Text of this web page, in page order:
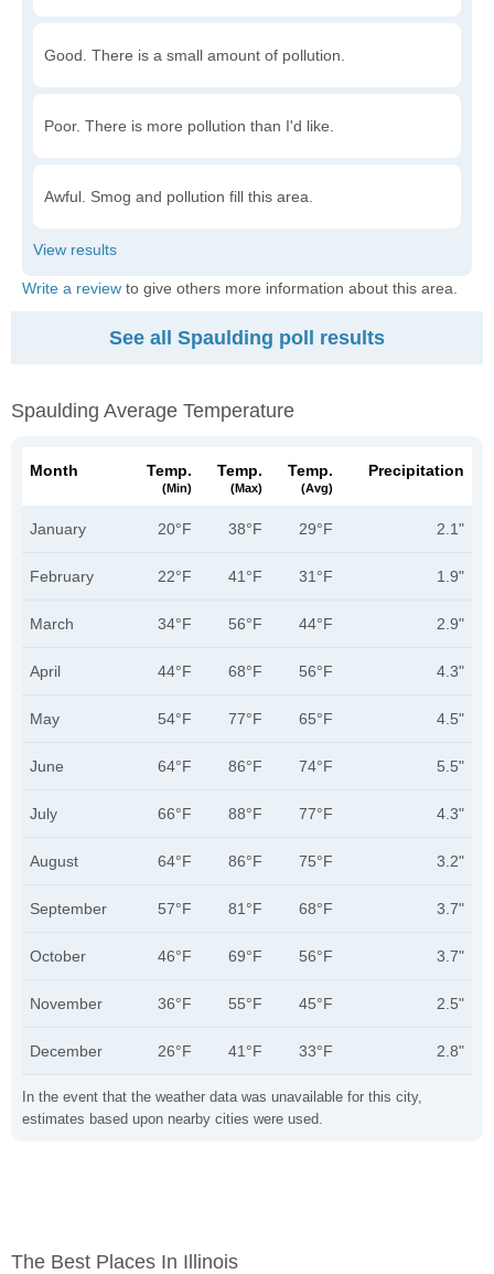
Good. There is a small amount of pollution.
Poor. There is more pollution than I'd like.
Awful. Smog and pollution fill this area.
Write a review to give others more information about this area.
See all Spaulding poll results
Spaulding Average Temperature
In the event that the weather data was unavailable for this city,
estimates based upon nearby cities were used.
Month Temp.
(min)
Temp.
(max)
Temp.
(avg)
Precipitation
January 20°F 38°F 29°F 2.1"
February 22°F 41°F 31°F 1.9"
March 34°F 56°F 44°F 2.9"
April 44°F 68°F 56°F 4.3"
May 54°F 77°F 65°F 4.5"
June 64°F 86°F 74°F 5.5"
July 66°F 88°F 77°F 4.3"
August 64°F 86°F 75°F 3.2"
September 57°F 81°F 68°F 3.7"
October 46°F 69°F 56°F 3.7"
November 36°F 55°F 45°F 2.5"
December 26°F 41°F 33°F 2.8"
The Best Places In Illinois